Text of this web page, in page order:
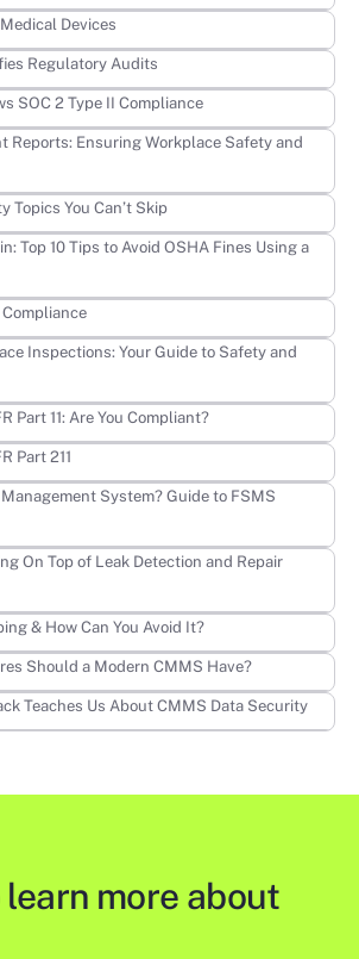
Devices
Regulatory Audits
SOC 2 Type II Compliance
Reports: Ensuring Workplace Safety and
Topics You Can’t Skip
Top 10 Tips to Avoid OSHA Fines Using a
Inspections: Your Guide to Safety and
Part 11: Are You Compliant?
Part 211
System? Guide to FSMS
On Top of Leak Detection and Repair
& How Can You Avoid It?
Should a Modern CMMS Have?
Teaches Us About CMMS Data Security
learn more about